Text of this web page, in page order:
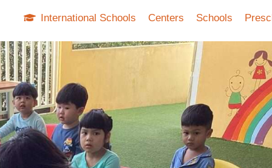
International Schools Centers Schools